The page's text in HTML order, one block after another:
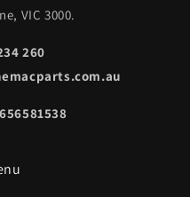
VIC 3000.
260